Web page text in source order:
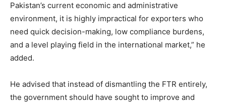
Pakistan’s current economic and administrative
environment, it is highly impractical for exporters who
need quick decision-making, low compliance burdens,
and a level playing field in the international market,” he
added.
He advised that instead of dismantling the FTR entirely,
the government should have sought to improve and